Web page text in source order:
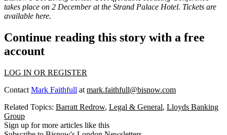
takes place on 2 December at the Strand Palace Hotel. Tickets are
available here.
Continue reading this story with a free
account
LOG IN OR REGISTER
Contact Mark Faithfull at mark.faithfull@bisnow.com
Related Topics: Barratt Redrow, Legal & General, Lloyds Banking
Group
Sign up for more articles like this